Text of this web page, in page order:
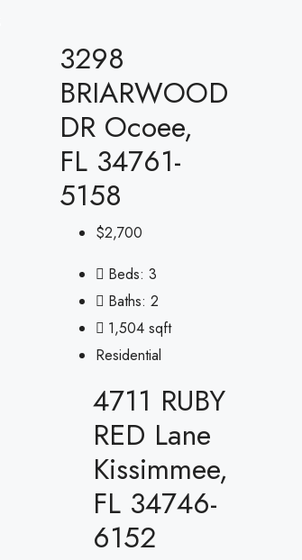
3298
BRIARWOOD
DR Ocoee,
FL 34761-
5158
$2,700
Beds: 3
Baths: 2
1,504 sqft
Residential
4711 RUBY
RED Lane
Kissimmee,
FL 34746-
6152